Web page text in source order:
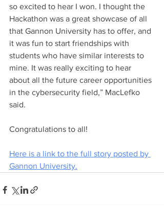
so excited to hear I won. I thought the
Hackathon was a great showcase of all
that Gannon University has to offer, and
it was fun to start friendships with
students who have similar interests to
mine. It was really exciting to hear
about all the future career opportunities
in the cybersecurity field,” MacLefko
said.
Congratulations to all!
Here is a link to the full story posted by
Gannon University.